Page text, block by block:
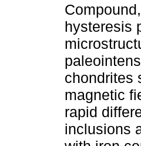
hysteresis
chondrites
magnetic
rapid
inclusions